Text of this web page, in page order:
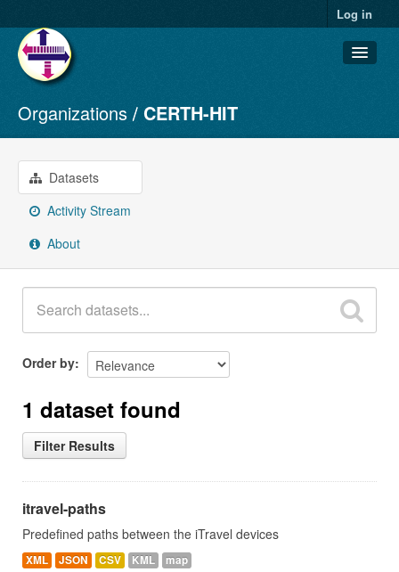
Log in
Datasets
Organizations
Groups
About
Organizations CERTH-HIT
Datasets
Activity Stream
About
Order by
1 dataset found
Filter Results
itravel-paths
Predefined paths between the iTravel devices
XML JSON CSV KML map